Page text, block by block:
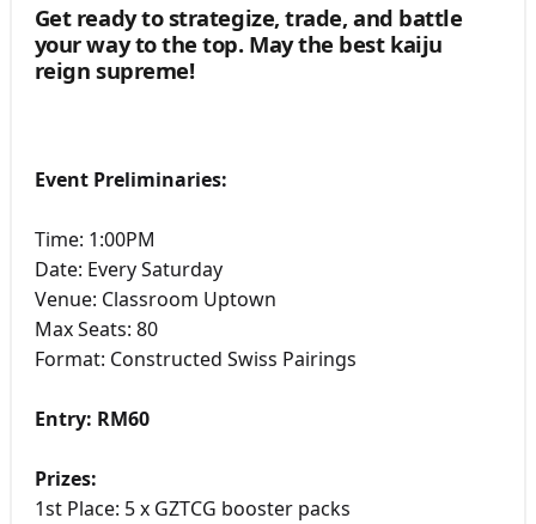
Get ready to strategize, trade, and battle
your way to the top. May the best kaiju
reign supreme!
Event Preliminaries:
Time: 1:00PM
Date: Every Saturday
Venue: Classroom Uptown
Max Seats: 80
Format: Constructed Swiss Pairings
Entry: RM60
Prizes:
1st Place: 5 x GZTCG booster packs